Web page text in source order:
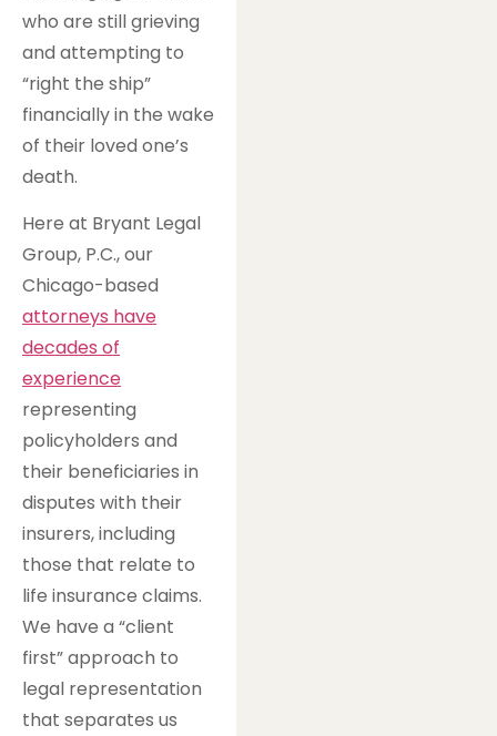
who are still grieving
and attempting to
“right the ship”
financially in the wake
of their loved one’s
death.
Here at Bryant Legal
Group, P.C., our
Chicago-based
attorneys have
decades of
experience
representing
policyholders and
their beneficiaries in
disputes with their
insurers, including
those that relate to
life insurance claims.
We have a “client
first” approach to
legal representation
that separates us